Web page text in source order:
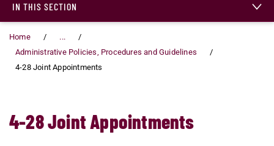
IN THIS SECTION
Home
...
Administrative Policies, Procedures and Guidelines
4-28 Joint Appointments
4-28 Joint Appointments